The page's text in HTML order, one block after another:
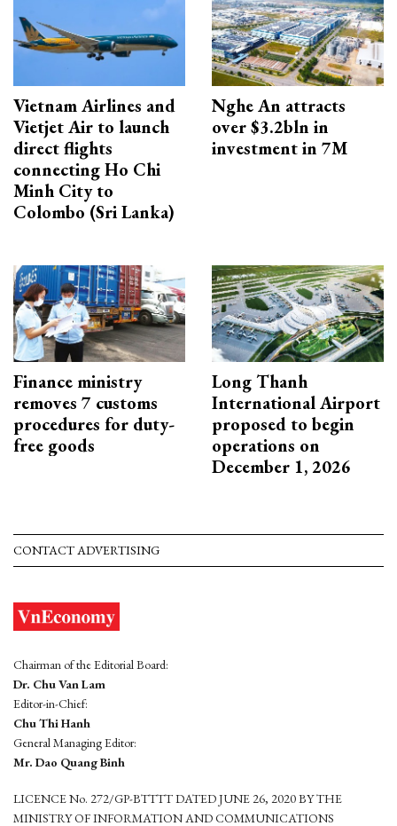
Vietnam Airlines and
Vietjet Air to launch
direct flights
connecting Ho Chi
Minh City to
Colombo (Sri Lanka)
Nghe An attracts
over $3.2bln in
investment in 7M
Finance ministry
removes 7 customs
procedures for duty-
free goods
Long Thanh
International Airport
proposed to begin
operations on
December 1, 2026
CONTACT ADVERTISING
Chairman of the Editorial Board:
Dr. Chu Van Lam
Editor-in-Chief:
Chu Thi Hanh
General Managing Editor:
Mr. Dao Quang Binh
LICENCE No. 272/GP-BTTTT DATED JUNE 26, 2020 BY THE
MINISTRY OF INFORMATION AND COMMUNICATIONS